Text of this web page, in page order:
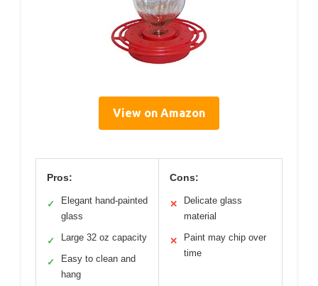
View on Amazon
Pros:
✓
Elegant hand-painted
glass
✓ Large 32 oz capacity
✓
Easy to clean and
hang
Cons:
✕
Delicate glass
material
✕
Paint may chip over
time